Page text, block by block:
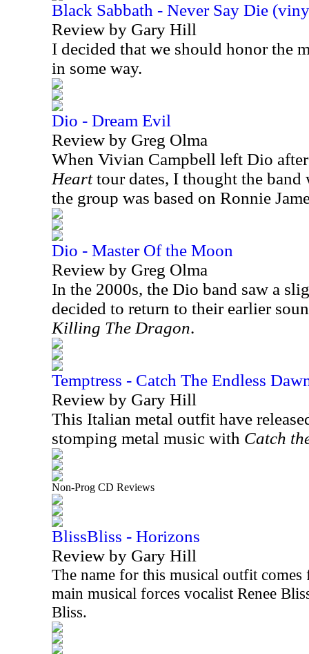
Black Sabbath - Never Say Die
Review by Gary Hill
I decided that we should honor the
in some way.
Dio - Dream Evil
Review by Greg Olma
When Vivian Campbell left Dio
Hearttour dates, I thought the band
the group was based on Ronnie
Dio - Master Of the Moon
Review by Greg Olma
In the 2000s, the Dio band saw a
decided to return to their earlier
Killing The Dragon.
Temptress - Catch The Endless
Review by Gary Hill
This Italian metal outfit have
stomping metal music with Catch
Non-Prog CD Reviews
BlissBliss - Horizons
Review by Gary Hill
The name for this musical outfit
main musical forces vocalist Renee
Bliss.